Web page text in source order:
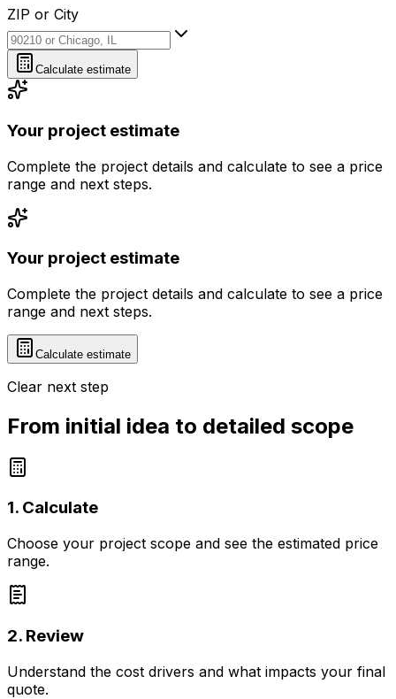
ZIP or City
ZIP or City
Calculate estimate
Your project estimate
Complete the project details and calculate to see a price
range and next steps.
Your project estimate
Complete the project details and calculate to see a price
range and next steps.
Calculate estimate
Clear next step
From initial idea to detailed scope
1. Calculate
Choose your project scope and see the estimated price
range.
2. Review
Understand the cost drivers and what impacts your final
quote.